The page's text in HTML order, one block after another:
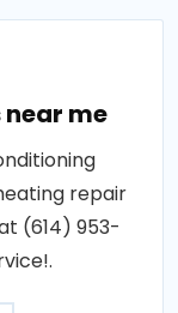
me
repair
(614) 953-